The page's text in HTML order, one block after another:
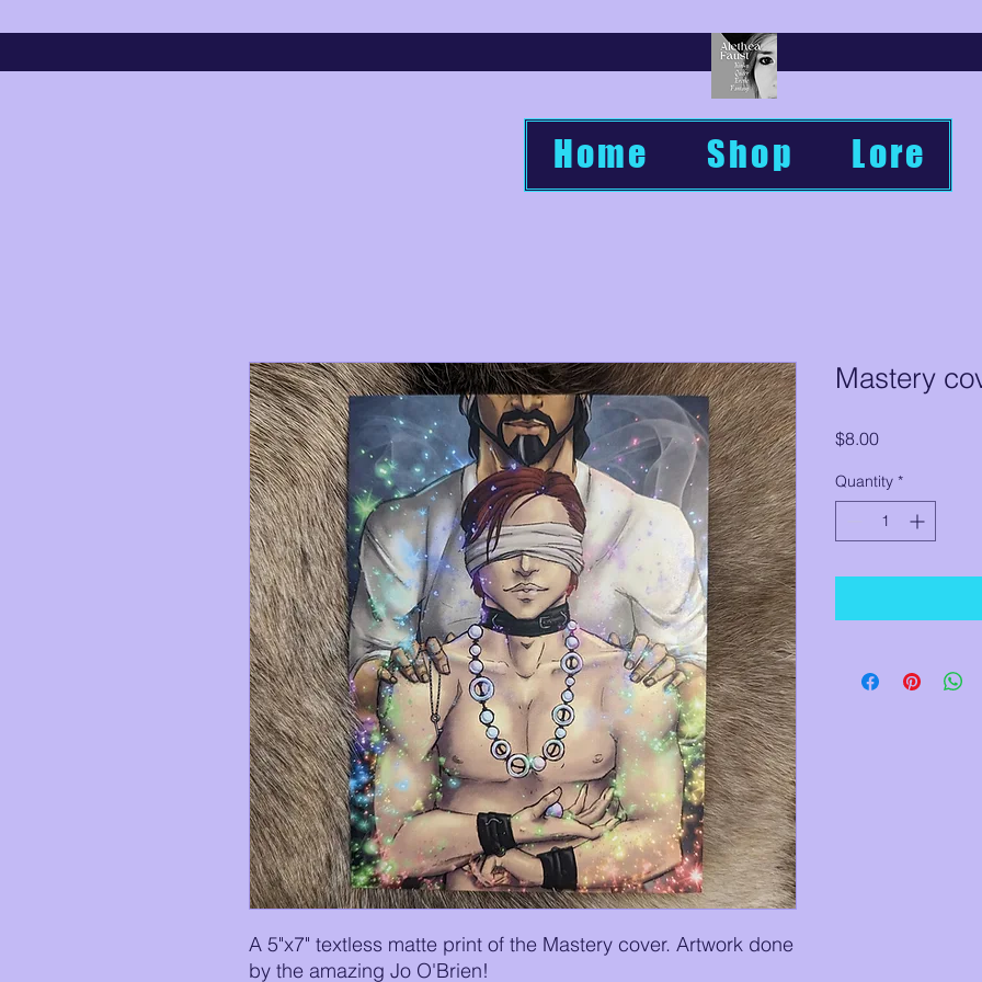
Home Shop Lore
A 5"x7" textless matte print of the Mastery cover. Artwork done
by the amazing Jo O'Brien!
Mastery
$8.00Price
Quantity *